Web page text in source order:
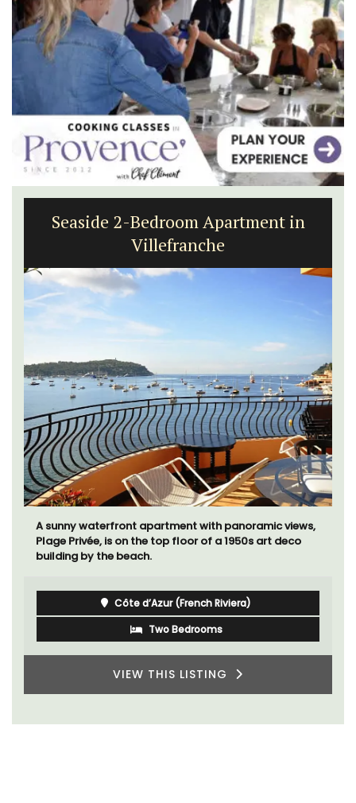
Seaside 2-Bedroom Apartment in
Villefranche
A sunny waterfront apartment with panoramic views,
Plage Privée, is on the top floor of a 1950s art deco
building by the beach.
Côte d’Azur (French Riviera)
Two Bedrooms
VIEW THIS LISTING